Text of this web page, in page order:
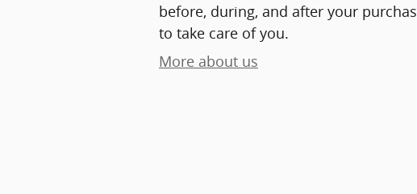
before, during, and after your
to take care of you.
More about us